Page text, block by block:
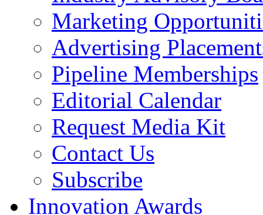
Marketing
Advertising
Pipeline Memberships
Editorial Calendar
Request Media Kit
Contact Us
Subscribe
Innovation Awards